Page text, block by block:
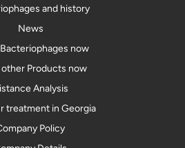
and history
News
now
Products now
Analysis
treatment in Georgia
Policy